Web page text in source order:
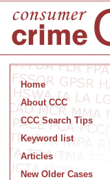
Home
About CCC
CCC Search Tips
Keyword list
Articles
New Older Cases